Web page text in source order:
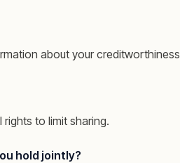
about your creditworthiness
to limit sharing.
hold jointly?